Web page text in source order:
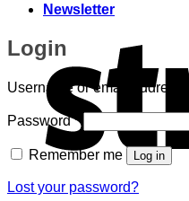
Newsletter
Login
Username or email address
Password*Required
Remember me Log in
Lost your password?